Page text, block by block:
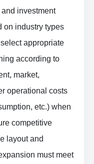
investment
on industry types
appropriate
according to
market,
operational costs
etc.) when
competitive
layout and
must meet